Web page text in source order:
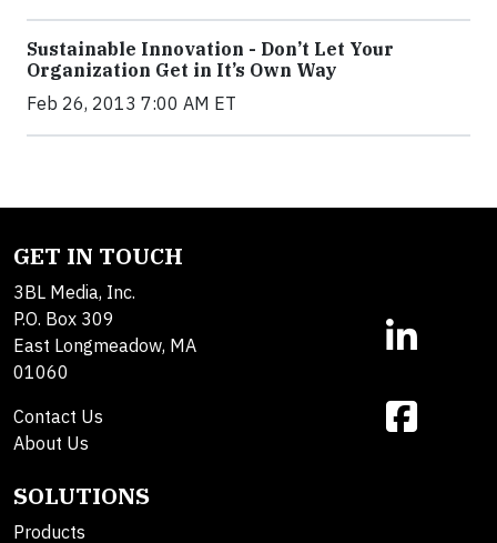
Sustainable Innovation - Don’t Let Your
Organization Get in It’s Own Way
Feb 26, 2013 7:00 AM ET
GET IN TOUCH
3BL Media, Inc.
P.O. Box 309
East Longmeadow, MA
01060
Contact Us
About Us
SOLUTIONS
Products